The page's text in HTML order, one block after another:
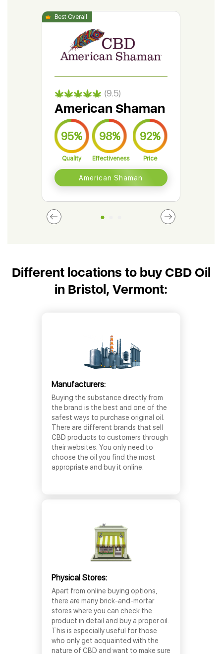
(9.5)
American Shaman
95%
Quality
98%
Effectiveness
92%
Price
American Shaman
Different locations to buy CBD Oil
in Bristol, Vermont:
Manufacturers:
Buying the substance directly from
the brand is the best and one of the
safest ways to purchase original oil.
There are different brands that sell
CBD products to customers through
their websites. You only need to
choose the oil you find the most
appropriate and buy it online.
Physical Stores:
Apart from online buying options,
there are many brick-and-mortar
stores where you can check the
product in detail and buy a proper oil.
This is especially useful for those
who only get acquainted with the
nature of CBD and want to make sure